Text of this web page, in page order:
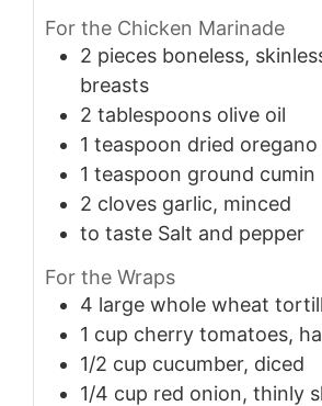
For the Chicken Marinade
2 pieces boneless,
breasts
2 tablespoons olive oil
1 teaspoon dried oregano
1 teaspoon ground cumin
2 cloves garlic, minced
to taste Salt and pepper
For the Wraps
4 large whole wheat
1 cup cherry tomatoes,
1/2 cup cucumber, diced
1/4 cup red onion, thinly